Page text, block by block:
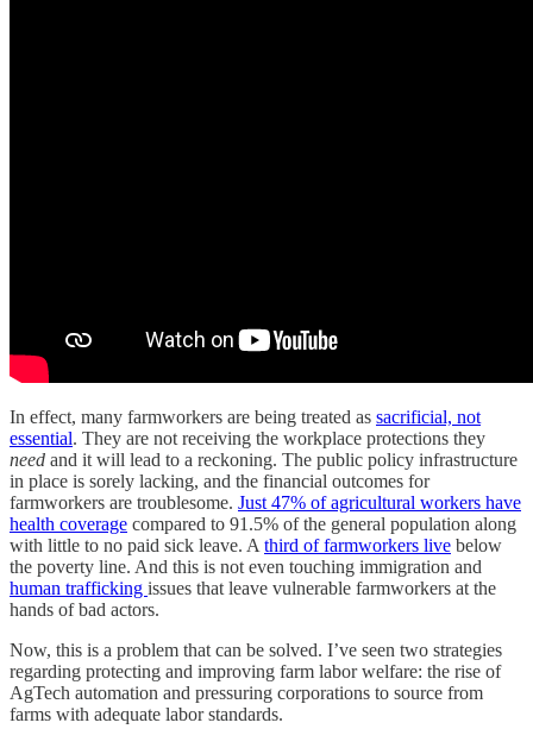
In effect, many farmworkers are being treated as sacrificial, not
essential. They are not receiving the workplace protections they
need and it will lead to a reckoning. The public policy infrastructure
in place is sorely lacking, and the financial outcomes for
farmworkers are troublesome. Just 47% of agricultural workers have
health coverage compared to 91.5% of the general population along
with little to no paid sick leave. A third of farmworkers live below
the poverty line. And this is not even touching immigration and
human trafficking issues that leave vulnerable farmworkers at the
hands of bad actors.
Now, this is a problem that can be solved. I’ve seen two strategies
regarding protecting and improving farm labor welfare: the rise of
AgTech automation and pressuring corporations to source from
farms with adequate labor standards.